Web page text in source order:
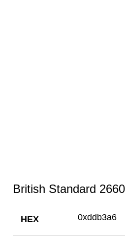
British Standard
HEX 0xddb3a6